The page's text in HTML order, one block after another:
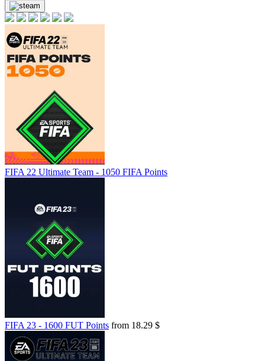
FIFA 22 Ultimate Team - 1050 FIFA Points
FIFA 23 - 1600 FUT Points from 18.29 $